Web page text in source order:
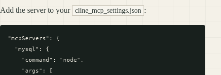
Add the server to your cline_mcp_settings.json :
"mcpServers": {
  "mysql": {
    "command": "node",
    "args": [